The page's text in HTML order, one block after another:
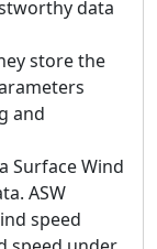
data
store the
and
Surface Wind
ASW
speed